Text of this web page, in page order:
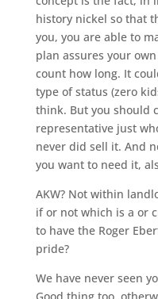
history nickel so that
you, you are able to
plan assures your
count how long. It
type of status (zero
think. But you should
representative just
never did sell it. And
you want to need it,
AKW? Not within
if or not which is a or
to have the Roger
pride?
We have never seen